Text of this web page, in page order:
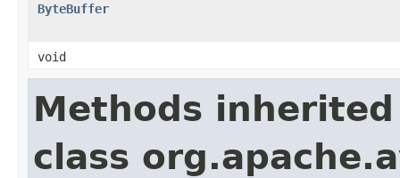
ByteBuffer
void
Methods
class